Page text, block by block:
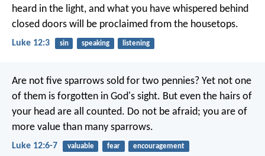
heard in the light, and what you have whispered behind
closed doors will be proclaimed from the housetops.
Luke 12:3 sin speaking listening
Are not five sparrows sold for two pennies? Yet not one
of them is forgotten in God's sight. But even the hairs of
your head are all counted. Do not be afraid; you are of
more value than many sparrows.
Luke 12:6-7 valuable fear encouragement